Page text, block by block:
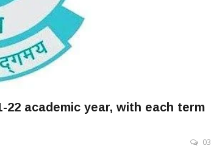
22 academic year, with each term
03